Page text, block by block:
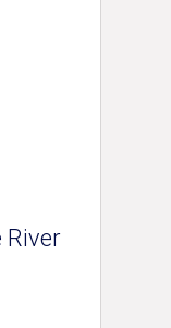
River